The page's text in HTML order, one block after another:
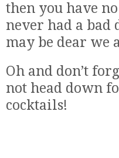
then you have
never had a bad
may be dear we
Oh and don’t
not head down
cocktails!